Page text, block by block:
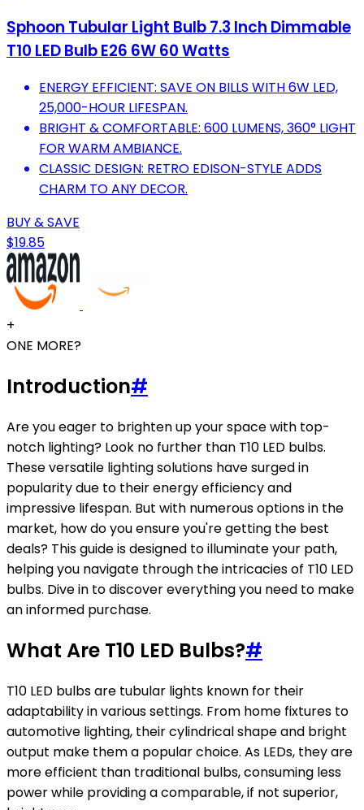
Sphoon Tubular Light Bulb 7.3 Inch Dimmable
T10 LED Bulb E26 6W 60 Watts
ENERGY EFFICIENT: SAVE ON BILLS WITH 6W LED,
25,000-HOUR LIFESPAN.
BRIGHT & COMFORTABLE: 600 LUMENS, 360° LIGHT
FOR WARM AMBIANCE.
CLASSIC DESIGN: RETRO EDISON-STYLE ADDS
CHARM TO ANY DECOR.
BUY & SAVE
$19.85
+
ONE MORE?
Introduction#
Are you eager to brighten up your space with top-
notch lighting? Look no further than T10 LED bulbs.
These versatile lighting solutions have surged in
popularity due to their energy efficiency and
impressive lifespan. But with numerous options in the
market, how do you ensure you're getting the best
deals? This guide is designed to illuminate your path,
helping you navigate through the intricacies of T10 LED
bulbs. Dive in to discover everything you need to make
an informed purchase.
What Are T10 LED Bulbs?#
T10 LED bulbs are tubular lights known for their
adaptability in various settings. From home fixtures to
automotive lighting, their cylindrical shape and bright
output make them a popular choice. As LEDs, they are
more efficient than traditional bulbs, consuming less
power while providing a comparable, if not superior,